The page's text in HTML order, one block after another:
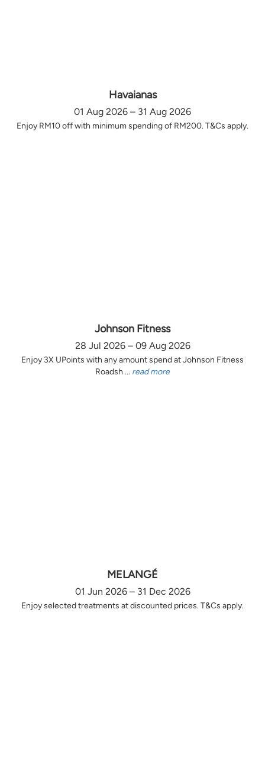
Havaianas
01 Aug 2026 – 31 Aug 2026
Enjoy RM10 off with minimum spending of RM200. T&Cs apply.
Johnson Fitness
28 Jul 2026 – 09 Aug 2026
Enjoy 3X UPoints with any amount spend at Johnson Fitness
Roadsh ... read more
MELANGÉ
01 Jun 2026 – 31 Dec 2026
Enjoy selected treatments at discounted prices. T&Cs apply.